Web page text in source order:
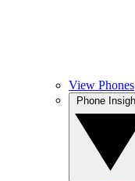
View Phones